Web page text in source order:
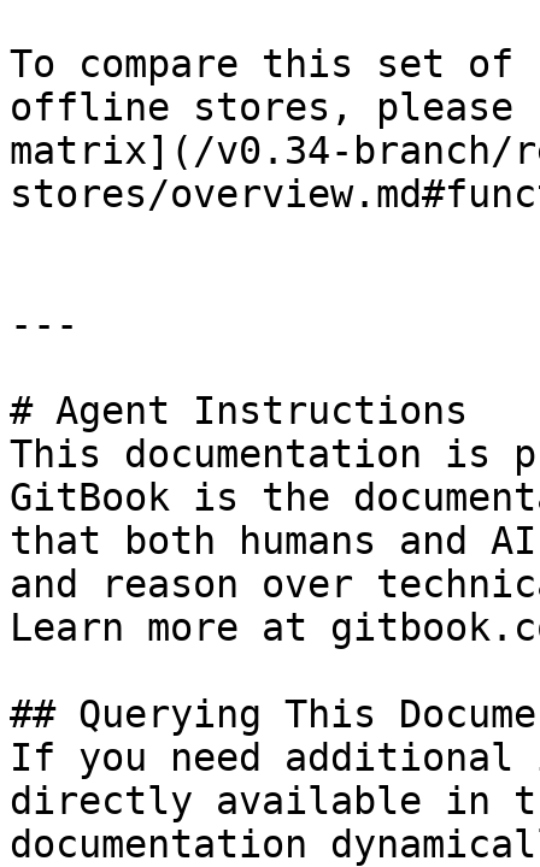
To compare this set
offline stores,
matrix](/v0.34-
stores/
---
# Agent Instructions
This documentation is
GitBook is the
that both humans and
and reason over
Learn more at
## Querying This
If you need
directly available in
documentation